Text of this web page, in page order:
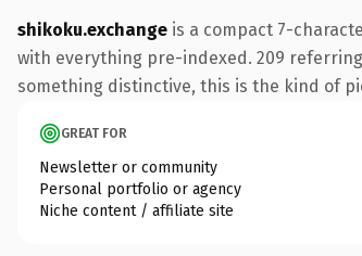
shikoku.exchange is a compact 7-
with everything pre-indexed. 209
something distinctive, this is the kind of
GREAT FOR
Newsletter or community
Personal portfolio or agency
Niche content / affiliate site